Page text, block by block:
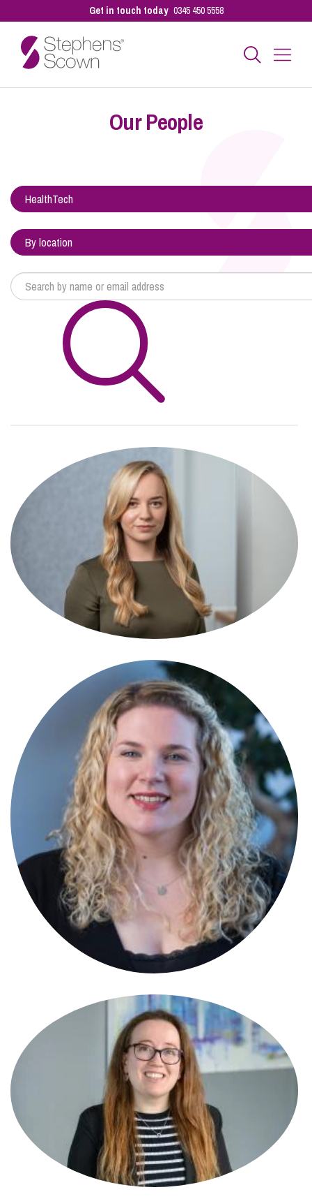
Get in touch today 0345 450 5558
Sectors
Our People
Pay a Bill
Pricing
Our People
Amy Ralston
Partner